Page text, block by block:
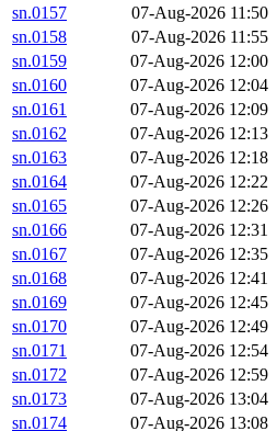
sn.0157
07-Aug-2026 11:50
sn.0158
07-Aug-2026 11:55
sn.0159
07-Aug-2026 12:00
sn.0160
07-Aug-2026 12:04
sn.0161
07-Aug-2026 12:09
sn.0162
07-Aug-2026 12:13
sn.0163
07-Aug-2026 12:18
sn.0164
07-Aug-2026 12:22
sn.0165
07-Aug-2026 12:26
sn.0166
07-Aug-2026 12:31
sn.0167
07-Aug-2026 12:35
sn.0168
07-Aug-2026 12:41
sn.0169
07-Aug-2026 12:45
sn.0170
07-Aug-2026 12:49
sn.0171
07-Aug-2026 12:54
sn.0172
07-Aug-2026 12:59
sn.0173
07-Aug-2026 13:04
sn.0174
07-Aug-2026 13:08